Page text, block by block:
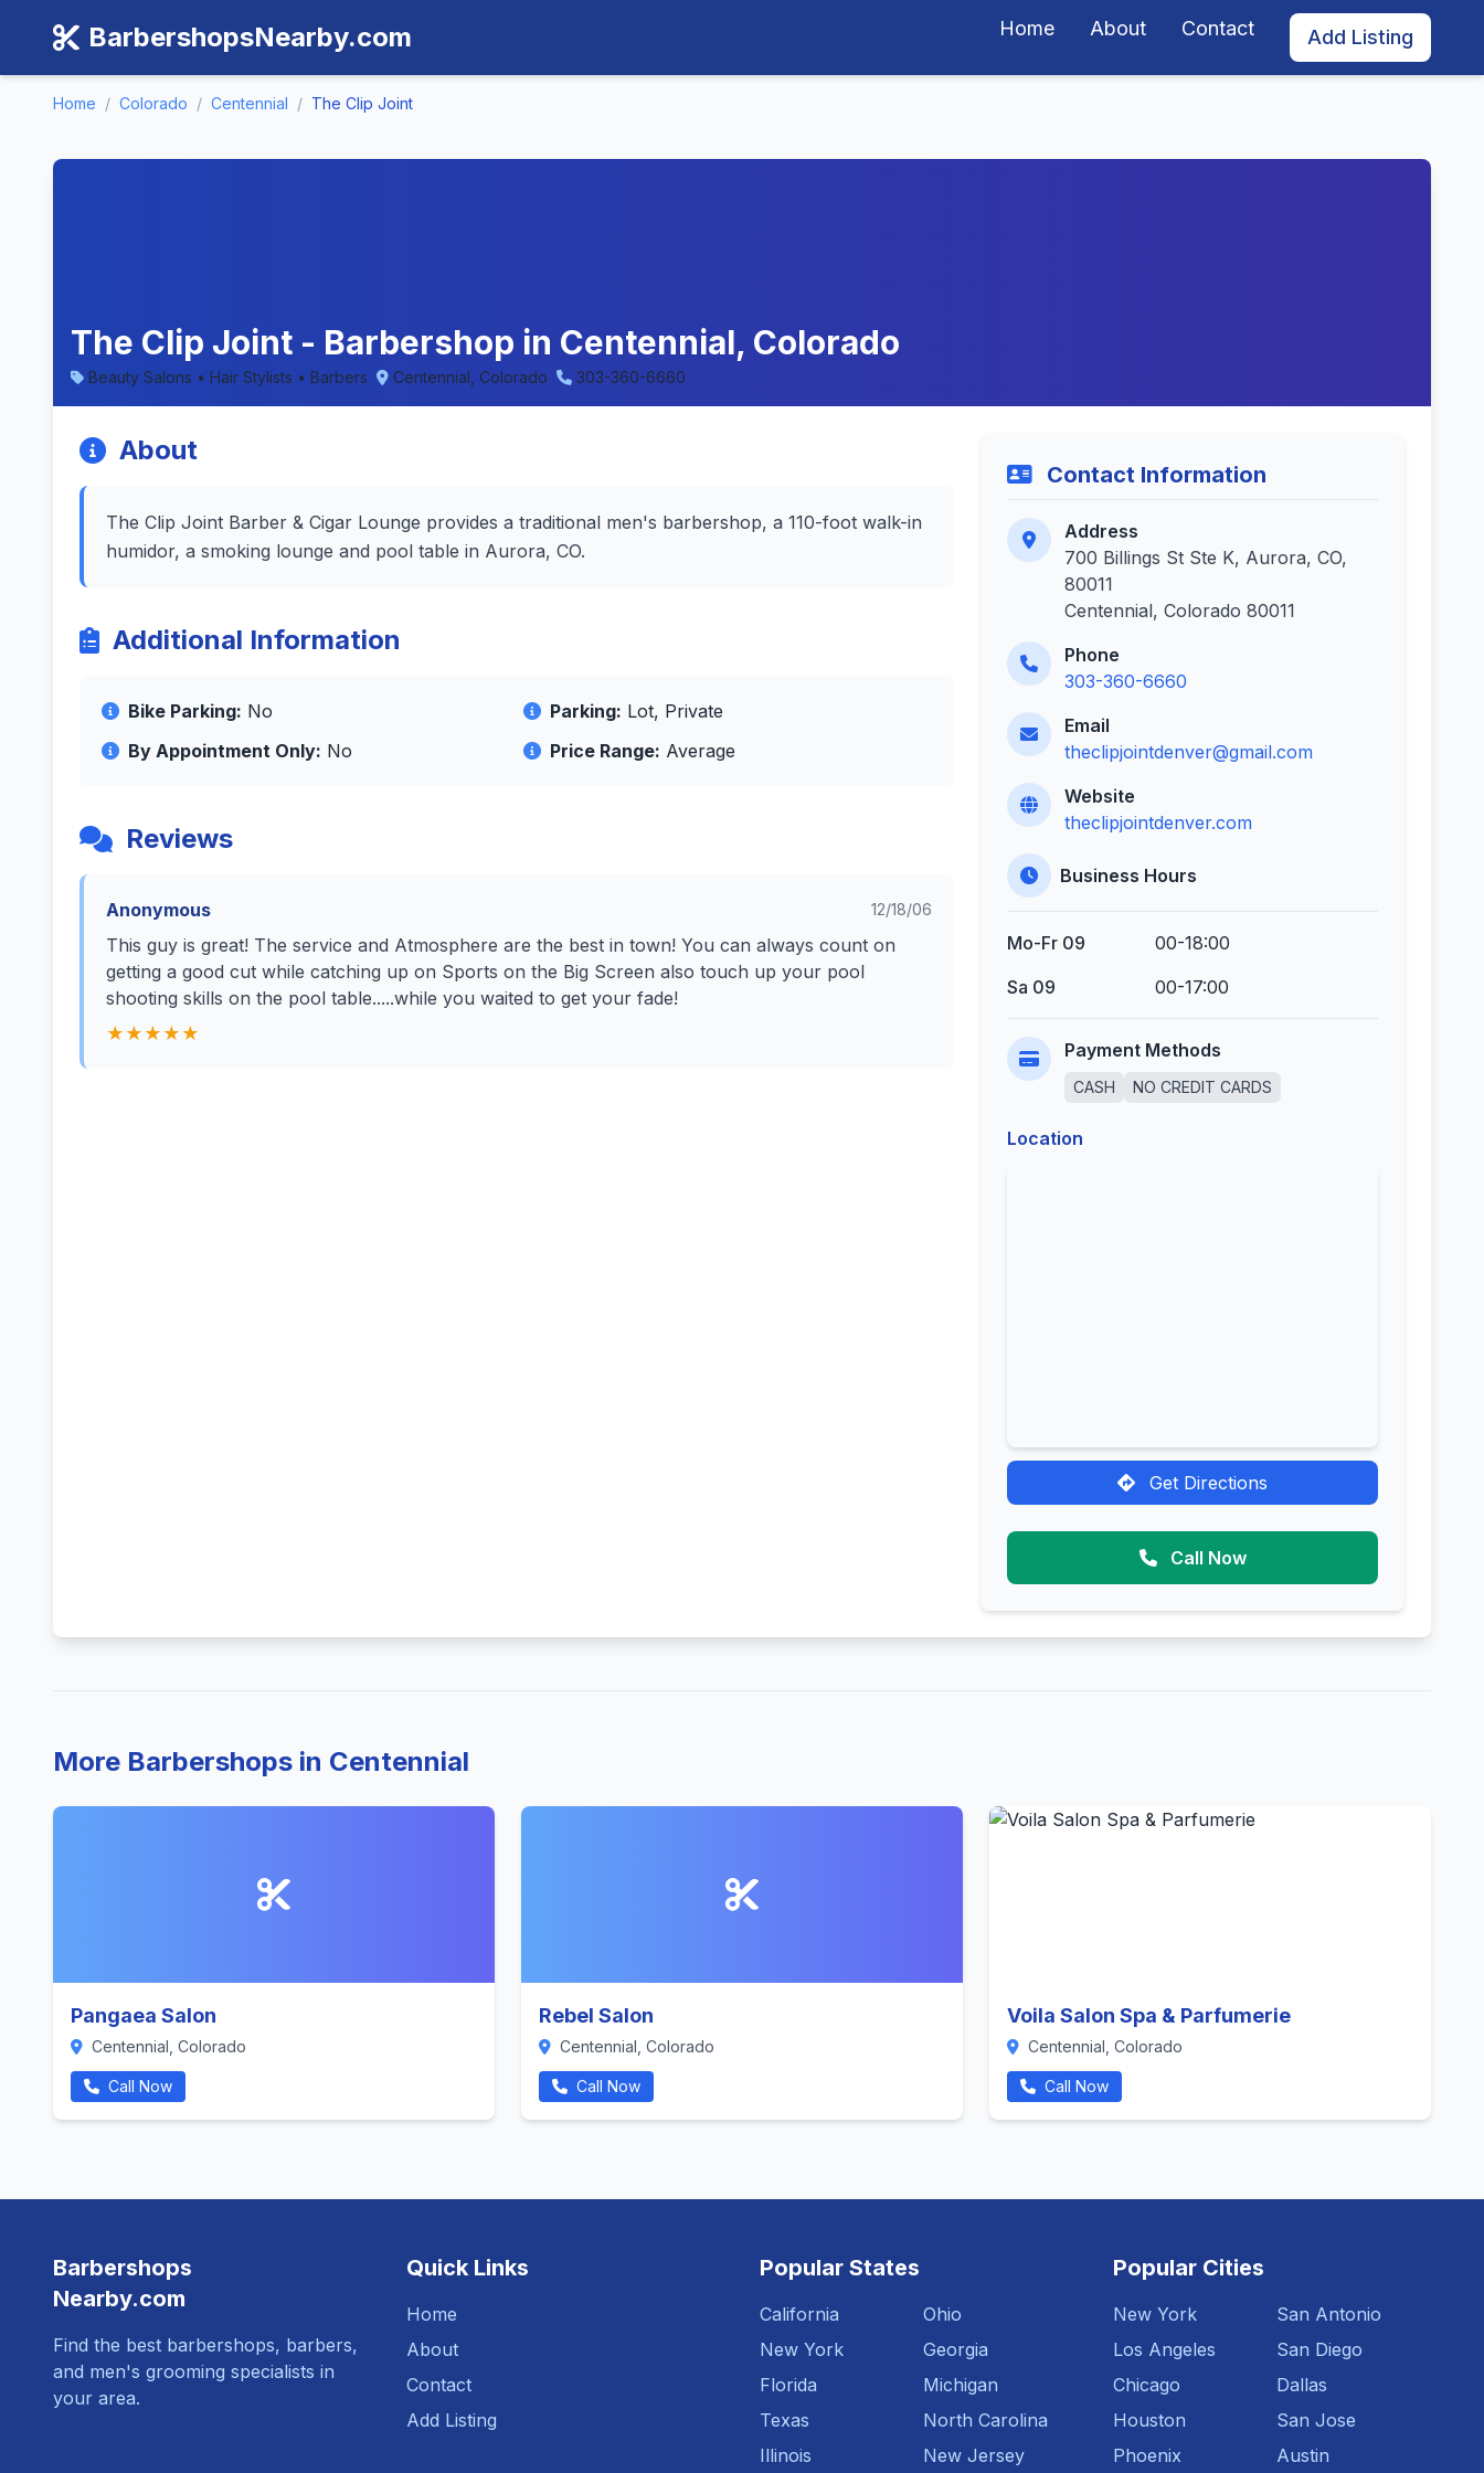
BarbershopsNearby.com Home About Contact Add Listing
Home / Colorado / Centennial / The Clip Joint
The Clip Joint - Barbershop in Centennial, Colorado
Beauty Salons • Hair Stylists • Barbers Centennial, Colorado 303-360-6660
About
The Clip Joint Barber & Cigar Lounge provides a traditional men's barbershop, a 110-foot walk-in
humidor, a smoking lounge and pool table in Aurora, CO.
Additional Information
Bike Parking: No Parking: Lot, Private
By Appointment Only: No Price Range: Average
Reviews
Anonymous 12/18/06
This guy is great! The service and Atmosphere are the best in town! You can always count on
getting a good cut while catching up on Sports on the Big Screen also touch up your pool
shooting skills on the pool table.....while you waited to get your fade!
★★★★★
Contact Information
Address
700 Billings St Ste K, Aurora, CO,
80011
Centennial, Colorado 80011
Phone
303-360-6660
Email
theclipjointdenver@gmail.com
Website
theclipjointdenver.com
Business Hours
Mo-Fr 09
00-18:00
Sa 09
00-17:00
Payment Methods
CASH NO CREDIT CARDS
Location
Get Directions
Call Now
More Barbershops in Centennial
Pangaea Salon
Centennial, Colorado
Call Now
Rebel Salon
Centennial, Colorado
Call Now
Voila Salon Spa & Parfumerie
Centennial, Colorado
Call Now
Barbershops
Nearby.com
Find the best barbershops, barbers,
and men's grooming specialists in
your area.
Quick Links
Home
About
Contact
Add Listing
Popular States
California
New York
Florida
Texas
Illinois
Ohio
Georgia
Michigan
North Carolina
New Jersey
Popular Cities
New York
Los Angeles
Chicago
Houston
Phoenix
San Antonio
San Diego
Dallas
San Jose
Austin